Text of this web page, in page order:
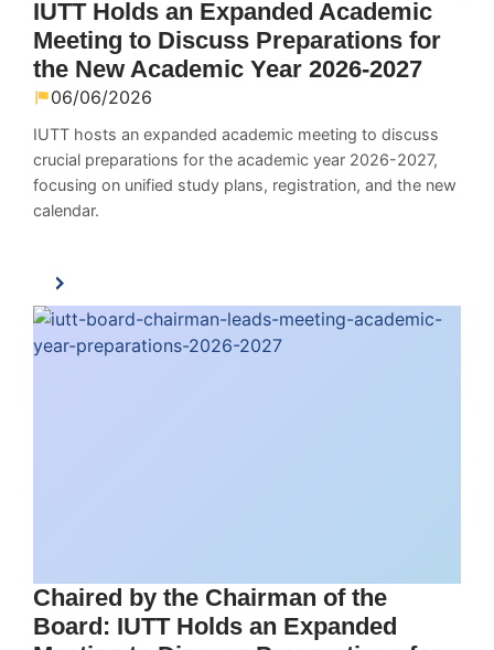
IUTT Holds an Expanded Academic
Meeting to Discuss Preparations for
the New Academic Year 2026-2027
06/06/2026
IUTT hosts an expanded academic meeting to discuss
crucial preparations for the academic year 2026-2027,
focusing on unified study plans, registration, and the new
calendar.
Chaired by the Chairman of the
Board: IUTT Holds an Expanded